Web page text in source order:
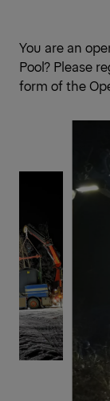
You are an
Pool? Please
form of the